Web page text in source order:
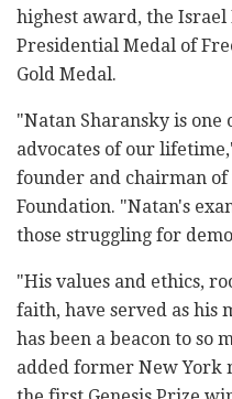
highest award, the Israel
Presidential Medal of
Gold Medal.
"Natan Sharansky is
advocates of our
founder and chairman of
Foundation. "Natan's
those struggling for
"His values and ethics,
faith, have served as his
has been a beacon to so
added former New York